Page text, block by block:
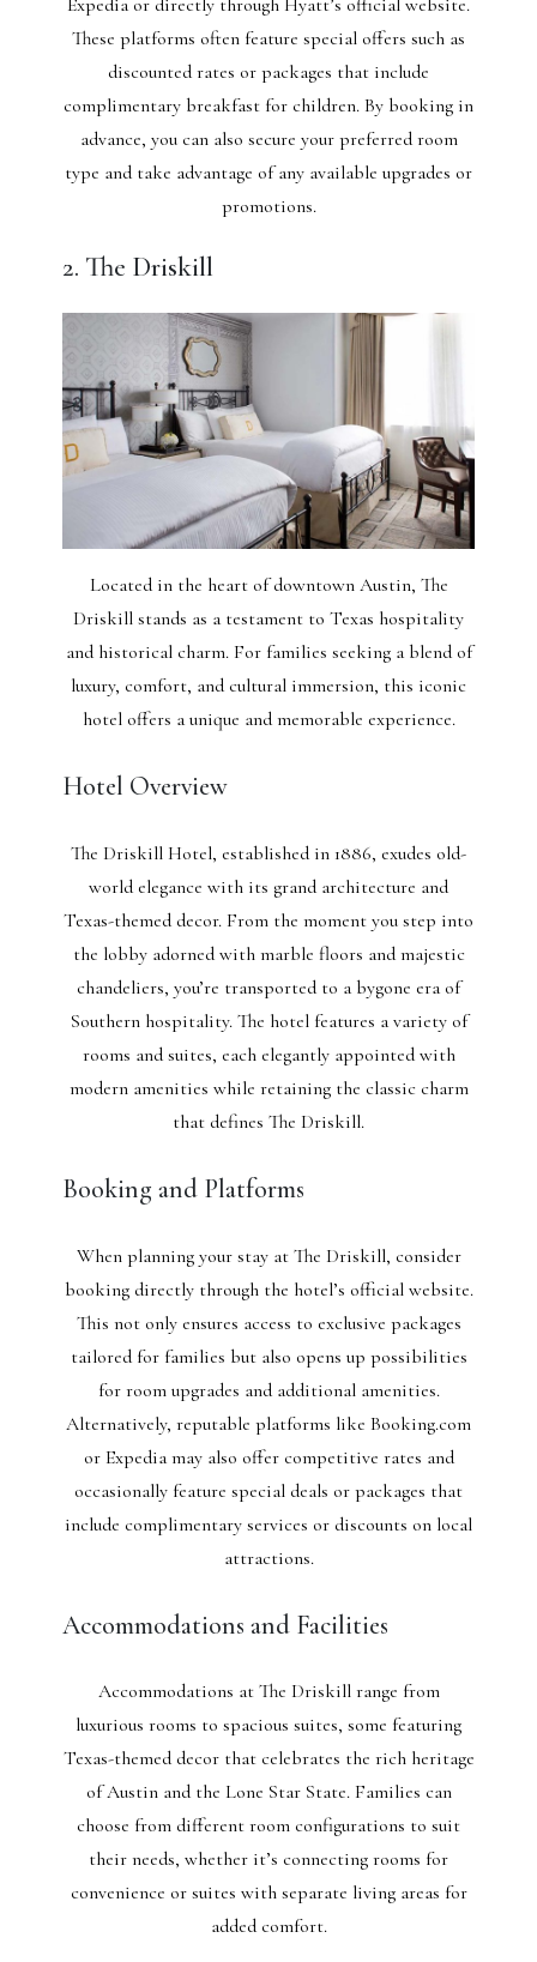
Expedia or directly through Hyatt’s official website.
These platforms often feature special offers such as
discounted rates or packages that include
complimentary breakfast for children. By booking in
advance, you can also secure your preferred room
type and take advantage of any available upgrades or
promotions.
2. The Driskill
Located in the heart of downtown Austin, The
Driskill stands as a testament to Texas hospitality
and historical charm. For families seeking a blend of
luxury, comfort, and cultural immersion, this iconic
hotel offers a unique and memorable experience.
Hotel Overview
The Driskill Hotel, established in 1886, exudes old-
world elegance with its grand architecture and
Texas-themed decor. From the moment you step into
the lobby adorned with marble floors and majestic
chandeliers, you’re transported to a bygone era of
Southern hospitality. The hotel features a variety of
rooms and suites, each elegantly appointed with
modern amenities while retaining the classic charm
that defines The Driskill.
Booking and Platforms
When planning your stay at The Driskill, consider
booking directly through the hotel’s official website.
This not only ensures access to exclusive packages
tailored for families but also opens up possibilities
for room upgrades and additional amenities.
Alternatively, reputable platforms like Booking.com
or Expedia may also offer competitive rates and
occasionally feature special deals or packages that
include complimentary services or discounts on local
attractions.
Accommodations and Facilities
Accommodations at The Driskill range from
luxurious rooms to spacious suites, some featuring
Texas-themed decor that celebrates the rich heritage
of Austin and the Lone Star State. Families can
choose from different room configurations to suit
their needs, whether it’s connecting rooms for
convenience or suites with separate living areas for
added comfort.